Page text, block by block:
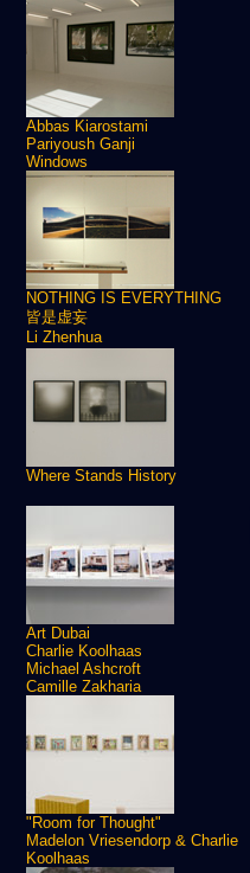
Abbas Kiarostami
Pariyoush Ganji
Windows
NOTHING IS EVERYTHING
皆是虚妄
Li Zhenhua
Where Stands History
Art Dubai
Charlie Koolhaas
Michael Ashcroft
Camille Zakharia
"Room for Thought"
Madelon Vriesendorp & Charlie
Koolhaas